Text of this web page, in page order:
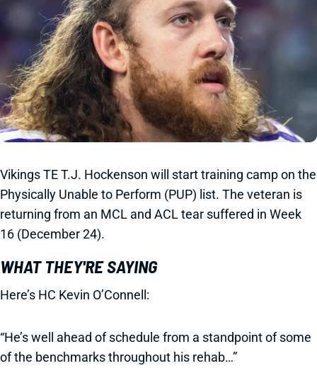
Vikings TE T.J. Hockenson will start training camp on the
Physically Unable to Perform (PUP) list. The veteran is
returning from an MCL and ACL tear suffered in Week
16 (December 24).
WHAT THEY'RE SAYING
Here’s HC Kevin O’Connell:
“He’s well ahead of schedule from a standpoint of some
of the benchmarks throughout his rehab…”